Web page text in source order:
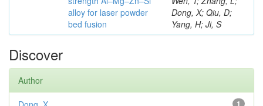
alloy for laser powder
bed fusion
Dong, X; Qiu, D;
Yang, H; Ji, S
Discover
Author
1